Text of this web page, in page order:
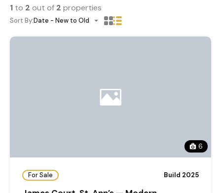
1 to 2 out of 2 properties
Sort By:Date - New to Old
6
For Sale Build 2025